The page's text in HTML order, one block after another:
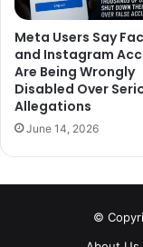
Meta Users Say
and Instagram
Are Being Wrongly
Disabled Over
Allegations
June 14, 2026
©